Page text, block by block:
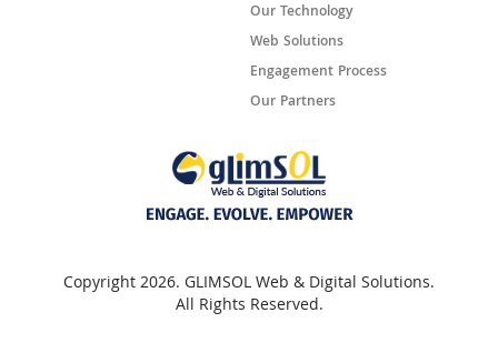
Our Technology
Web Solutions
Engagement Process
Our Partners
Copyright 2026. GLIMSOL Web & Digital Solutions.
All Rights Reserved.